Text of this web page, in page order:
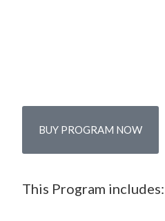
BUY PROGRAM NOW
This Program includes: